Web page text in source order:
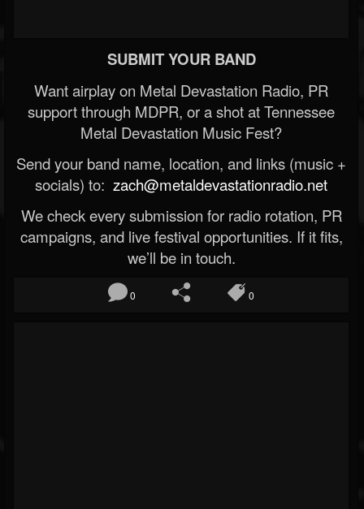
SUBMIT YOUR BAND
Want airplay on Metal Devastation Radio, PR
support through MDPR, or a shot at Tennessee
Metal Devastation Music Fest?
Send your band name, location, and links (music +
socials) to: zach@metaldevastationradio.net
We check every submission for radio rotation, PR
campaigns, and live festival opportunities. If it fits,
we’ll be in touch.
0 0